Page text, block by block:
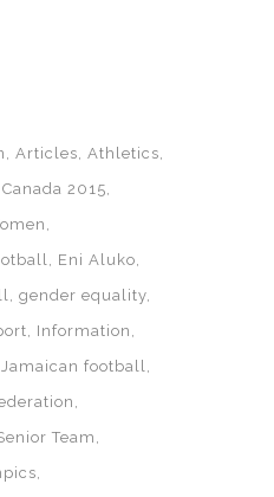
Articles Athletics
Canada 2015
Eni Aluko
gender equality
Information
Jamaican football
Team